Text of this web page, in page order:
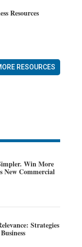
Resources
RESOURCES
Win More
New Commercial
Strategies